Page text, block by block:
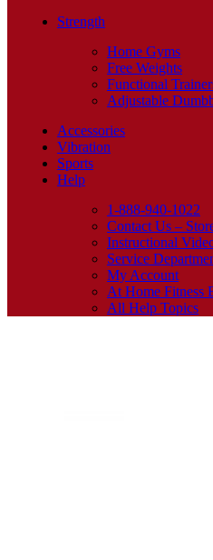
Strength
Home Gyms
Free Weights
Functional
Adjustable
Accessories
Vibration
Sports
Help
1-888-940-1022
Contact Us –
Instructional
Service
My Account
At Home Fitness
All Help Topics